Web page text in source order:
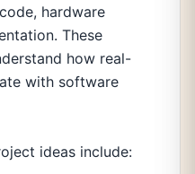
hardware
These
how real-
with software
ideas include: